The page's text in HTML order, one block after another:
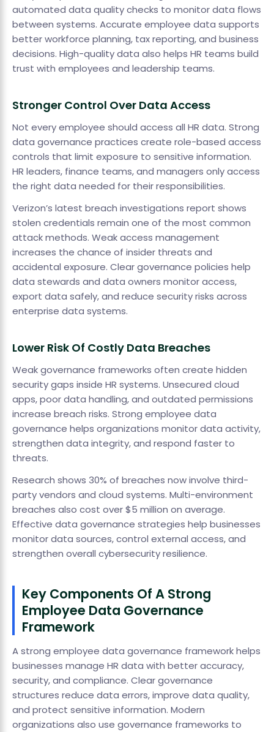
automated data quality checks to monitor data flows
between systems. Accurate employee data supports
better workforce planning, tax reporting, and business
decisions. High-quality data also helps HR teams build
trust with employees and leadership teams.
Stronger Control Over Data Access
Not every employee should access all HR data. Strong
data governance practices create role-based access
controls that limit exposure to sensitive information.
HR leaders, finance teams, and managers only access
the right data needed for their responsibilities.
Verizon’s latest breach investigations report shows
stolen credentials remain one of the most common
attack methods. Weak access management
increases the chance of insider threats and
accidental exposure. Clear governance policies help
data stewards and data owners monitor access,
export data safely, and reduce security risks across
enterprise data systems.
Lower Risk Of Costly Data Breaches
Weak governance frameworks often create hidden
security gaps inside HR systems. Unsecured cloud
apps, poor data handling, and outdated permissions
increase breach risks. Strong employee data
governance helps organizations monitor data activity,
strengthen data integrity, and respond faster to
threats.
Research shows 30% of breaches now involve third-
party vendors and cloud systems. Multi-environment
breaches also cost over $5 million on average.
Effective data governance strategies help businesses
monitor data sources, control external access, and
strengthen overall cybersecurity resilience.
Key Components Of A Strong
Employee Data Governance
Framework
A strong employee data governance framework helps
businesses manage HR data with better accuracy,
security, and compliance. Clear governance
structures reduce data errors, improve data quality,
and protect sensitive information. Modern
organizations also use governance frameworks to